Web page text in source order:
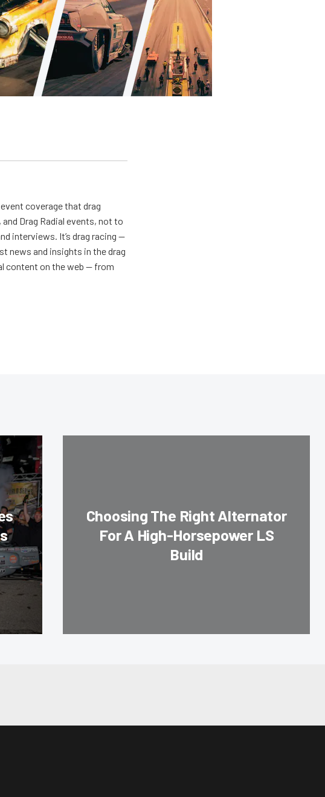
coverage that drag
Drag Radial events, not to
interviews. It’s drag racing —
news and insights in the drag
content on the web — from
Choosing The Right Alternator
For A High-Horsepower LS
Build